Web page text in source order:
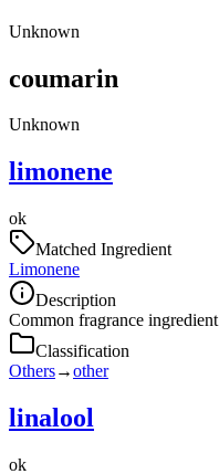
Unknown
coumarin
Unknown
limonene
ok
Matched Ingredient
Limonene
Description
Common fragrance ingredient
Classification
Others→other
linalool
ok